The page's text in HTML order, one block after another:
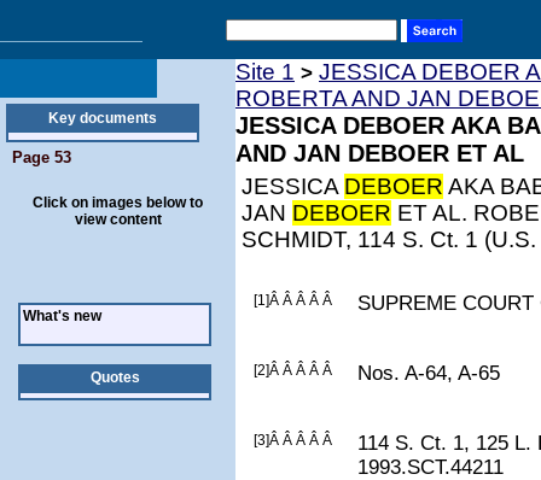
Key documents
Page 53
Click on images below to
view content
What's new
Quotes
Site 1 > JESSICA DEBOER
ROBERTA AND JAN
JESSICA DEBOER AKA
AND JAN DEBOER ET AL
JESSICA DEBOER AKA
JAN DEBOER ET AL.
SCHMIDT, 114 S. Ct. 1
[1]Â Â Â Â Â SUPREME
[2]Â Â Â Â Â Nos. A-64, A-65
[3]Â Â Â Â Â
114 S. Ct. 1, 125 L.
1993.SCT.44211